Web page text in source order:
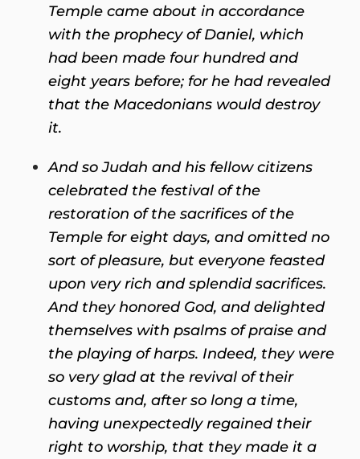
Temple came about in accordance
with the prophecy of Daniel, which
had been made four hundred and
eight years before; for he had revealed
that the Macedonians would destroy
it.
And so Judah and his fellow citizens
celebrated the festival of the
restoration of the sacrifices of the
Temple for eight days, and omitted no
sort of pleasure, but everyone feasted
upon very rich and splendid sacrifices.
And they honored God, and delighted
themselves with psalms of praise and
the playing of harps. Indeed, they were
so very glad at the revival of their
customs and, after so long a time,
having unexpectedly regained their
right to worship, that they made it a